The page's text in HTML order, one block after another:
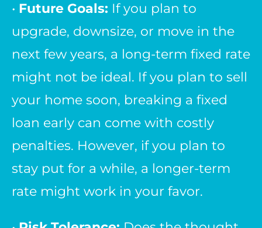
• Future Goals: If you plan to
upgrade, downsize, or move in the
next few years, a long-term fixed rate
might not be ideal. If you plan to sell
your home soon, breaking a fixed
loan early can come with costly
penalties. However, if you plan to
stay put for a while, a longer-term
rate might work in your favor.